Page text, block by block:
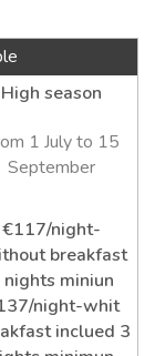
High season
1 July to 15
September
€117/night-
breakfast
nights miniun
night-whit
inclued 3